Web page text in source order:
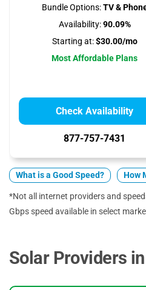
Bundle Options:TV &
Availability:90.09%
Starting at:$30.00/mo
Most Affordable Plans
Check Availability
877-757-7431
What is a Good Speed? How
*Not all internet providers and
Gbps speed available in select
Solar Providers